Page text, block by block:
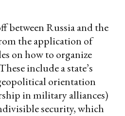
between Russia and the
the application of
on how to organize
include a state’s
orientation
in military alliances)
security, which